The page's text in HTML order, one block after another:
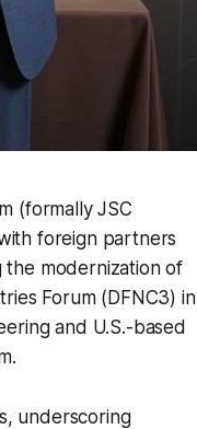
(formally JSC
foreign partners
the modernization of
Forum (DFNC3) in
and U.S.-based
underscoring